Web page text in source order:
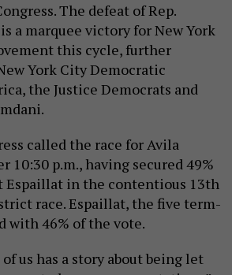
The defeat of Rep.
a marquee victory for New York
this cycle, further
York City Democratic
the Justice Democrats and
called the race for Avila
10:30 p.m., having secured 49%
Espaillat in the contentious 13th
race. Espaillat, the five term-
with 46% of the vote.
us has a story about being let